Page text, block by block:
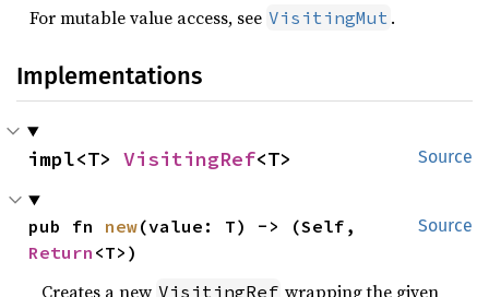
For mutable value access, see VisitingMut .
Implementations
Source
impl<T> VisitingRef<T>
Source
pub fn new
Return <T>)
Creates a new VisitingRef wrapping the given